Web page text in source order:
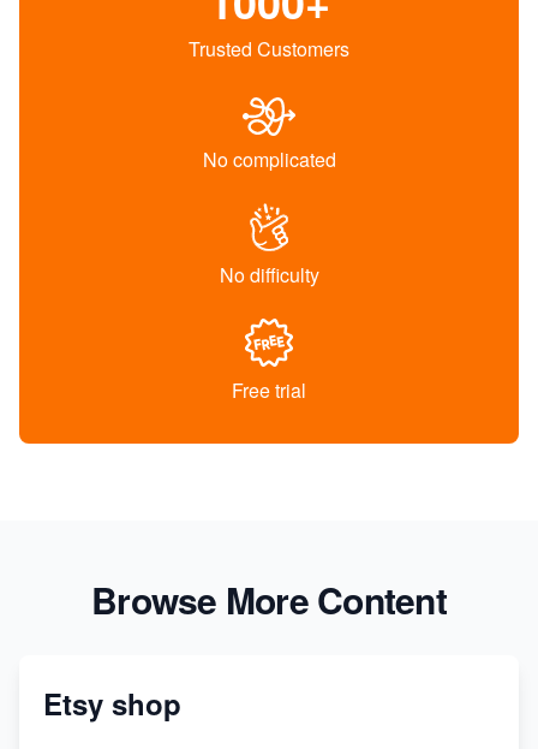
Trusted Customers
No complicated
No difficulty
Free trial
Browse More Content
Etsy shop